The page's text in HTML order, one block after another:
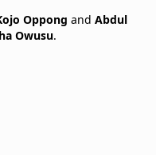
Oppong and Abdul
Owusu.